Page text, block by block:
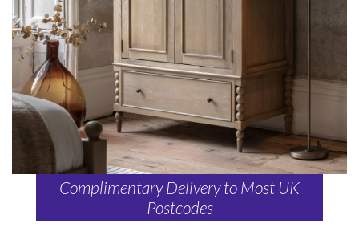
Complimentary Delivery to Most UK
Postcodes